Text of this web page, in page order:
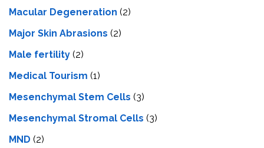
Macular Degeneration (2)
Major Skin Abrasions (2)
Male fertility (2)
Medical Tourism (1)
Mesenchymal Stem Cells (3)
Mesenchymal Stromal Cells (3)
MND (2)